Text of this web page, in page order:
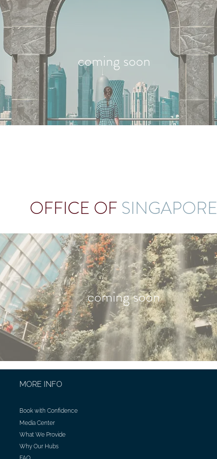
coming soon
OFFICE OF SINGAPORE
coming soon
MORE INFO
Book with Confidence
Media Center
What We Provide
Why Our Hubs
FAQ